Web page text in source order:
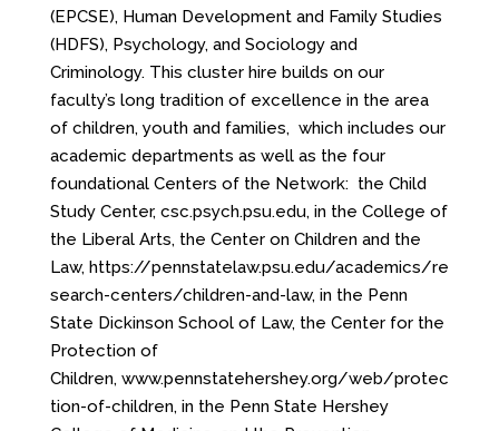
(EPCSE), Human Development and Family Studies
(HDFS), Psychology, and Sociology and
Criminology. This cluster hire builds on our
faculty’s long tradition of excellence in the area
of children, youth and families, which includes our
academic departments as well as the four
foundational Centers of the Network: the Child
Study Center, csc.psych.psu.edu, in the College of
the Liberal Arts, the Center on Children and the
Law, https://pennstatelaw.psu.edu/academics/re
search-centers/children-and-law, in the Penn
State Dickinson School of Law, the Center for the
Protection of
Children, www.pennstatehershey.org/web/protec
tion-of-children, in the Penn State Hershey